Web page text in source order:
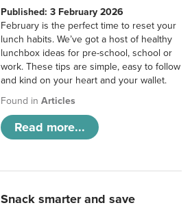
Published: 3 February 2026
February is the perfect time to reset your
lunch habits. We’ve got a host of healthy
lunchbox ideas for pre-school, school or
work. These tips are simple, easy to follow
and kind on your heart and your wallet.
Found inArticles
Read more...
Snack smarter and save